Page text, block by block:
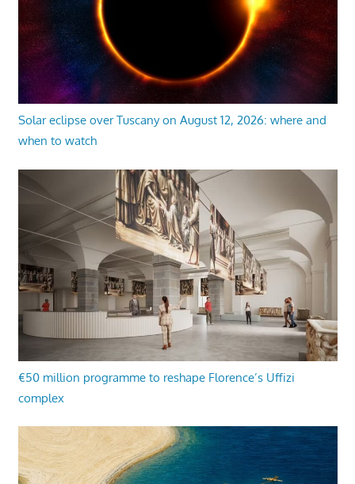
Solar eclipse over Tuscany on August 12, 2026: where and
when to watch
€50 million programme to reshape Florence’s Uffizi
complex